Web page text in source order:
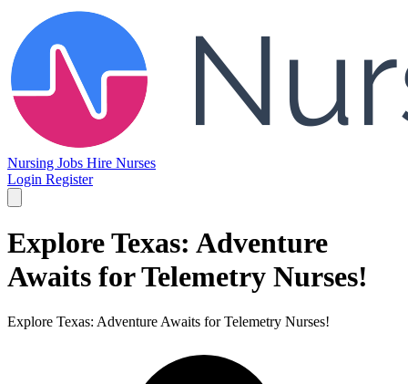
Nursing Jobs Hire Nurses
Login Register
Explore Texas: Adventure
Awaits for Telemetry Nurses!
Explore Texas: Adventure Awaits for Telemetry Nurses!